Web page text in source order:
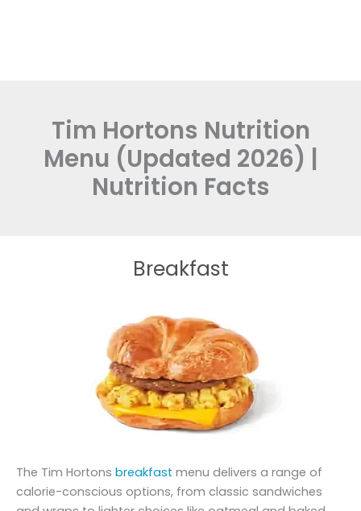
Tim Hortons Nutrition
Menu (Updated 2026) |
Nutrition Facts
Breakfast
The Tim Hortons breakfast menu delivers a range of
calorie-conscious options, from classic sandwiches